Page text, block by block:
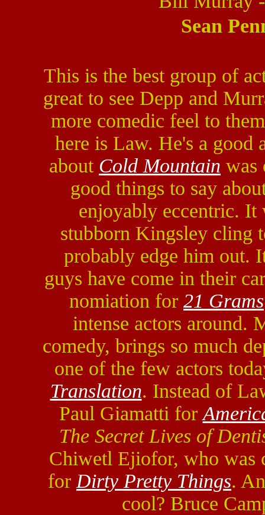
Sean
This is the best group of
great to see Depp and
more comedic feel to
here is Law. He's a good
about Cold Mountain was
good things to say
enjoyably eccentric. It
stubborn Kingsley cling
probably edge him out.
guys have come in their
nomiation for 21 Grams
intense actors around.
comedy, brings so much
one of the few actors
Translation. Instead of
Paul Giamatti for
The Secret Lives of
Chiwetl Ejiofor, who was
for Dirty Pretty Things.
cool? Bruce